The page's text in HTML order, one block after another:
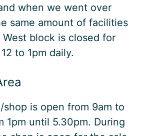
when we went over
same amount of facilities
West block is closed for
to 1pm daily.
is open from 9am to
1pm until 5.30pm. During